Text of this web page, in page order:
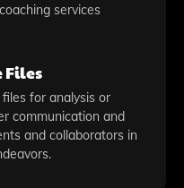
services
for analysis or
communication and
and collaborators in